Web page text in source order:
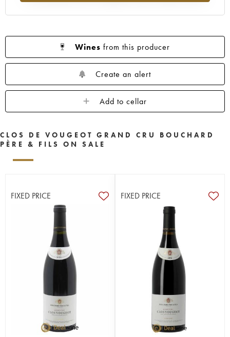
Wines from this producer
Create an alert
Add to cellar
CLOS DE VOUGEOT GRAND CRU BOUCHARD
PÈRE & FILS ON SALE
FIXED PRICE FIXED PRICE